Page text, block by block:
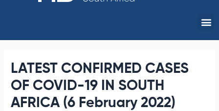
LATEST CONFIRMED CASES
OF COVID-19 IN SOUTH
AFRICA (6 February 2022)